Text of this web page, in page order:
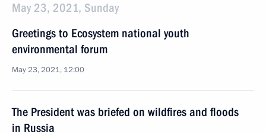
May 23, 2021, Sunday
Greetings to Ecosystem national youth
environmental forum
May 23, 2021, 12:00
The President was briefed on wildfires and floods
in Russia